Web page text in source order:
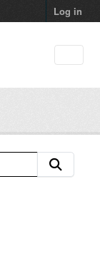
Log in